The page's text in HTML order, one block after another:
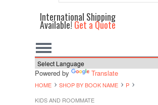
International Shipping
Available!Get a Quote
Powered by Translate
HOME SHOP BY BOOK NAME
P
KIDS AND ROOMMATE